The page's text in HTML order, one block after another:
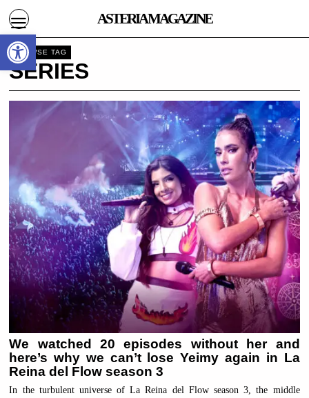
ASTERIA MAGAZINE
BROWSE TAG
SERIES
We watched 20 episodes without her and
here’s why we can’t lose Yeimy again in La
Reina del Flow season 3
In the turbulent universe of La Reina del Flow season 3, the middle
Open toolbar